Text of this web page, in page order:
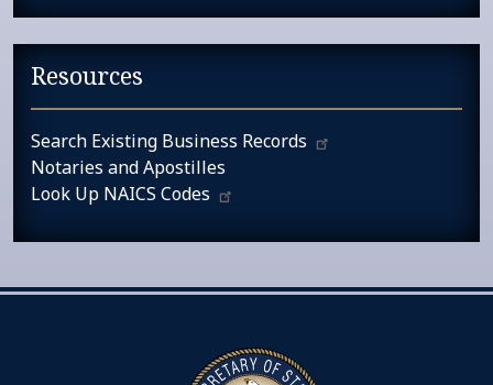
Resources
Search Existing Business Records
Notaries and Apostilles
Look Up NAICS Codes